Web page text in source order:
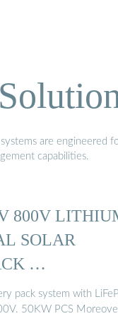
are engineered
capabilities.
800V
SOLAR
…
pack system with
50KW PCS